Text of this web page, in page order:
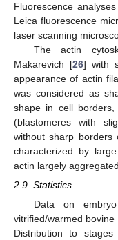
Fluorescence
Leica fluorescence
laser scanning
The actin
Makarevich [26] with
appearance of actin
was considered as
shape in cell
(blastomeres with
without sharp borders
characterized by
actin largely
2.9. Statistics
Data on
vitrified/warmed
Distribution to